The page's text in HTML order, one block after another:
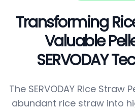
Transforming
Valuable
SERVODAY
The SERVODAY Rice Straw
abundant rice straw into